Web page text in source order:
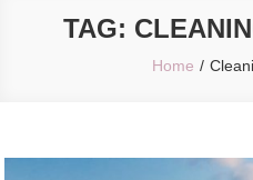
TAG:
Home